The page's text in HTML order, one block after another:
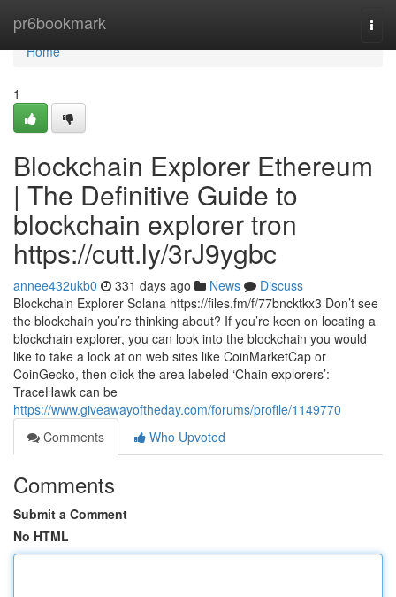
pr6bookmark
Home
Home
1
Blockchain Explorer Ethereum
| The Definitive Guide to
blockchain explorer tron
https://cutt.ly/3rJ9ygbc
annee432ukb0 331 days ago News
Discuss
Blockchain Explorer Solana https://files.fm/f/77bncktkx3 Don’t see
the blockchain you’re thinking about? If you’re keen on locating a
blockchain explorer, you can look into the blockchain you would
like to take a look at on web sites like CoinMarketCap or
CoinGecko, then click the area labeled ‘Chain explorers’:
TraceHawk can be
https://www.giveawayoftheday.com/forums/profile/1149770
Comments
Who Upvoted
Comments
Submit a Comment
No HTML